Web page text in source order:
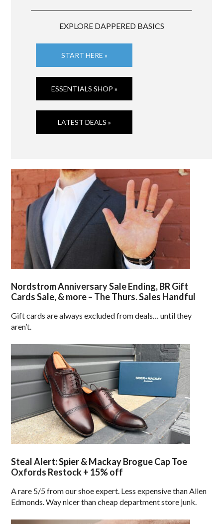
EXPLORE DAPPERED BASICS
START HERE »
ESSENTIALS SHOP »
LATEST DEALS »
Nordstrom Anniversary Sale Ending, BR Gift
Cards Sale, & more – The Thurs. Sales Handful
Gift cards are always excluded from deals… until they
aren’t.
Steal Alert: Spier & Mackay Brogue Cap Toe
Oxfords Restock + 15% off
A rare 5/5 from our shoe expert. Less expensive than Allen
Edmonds. Way nicer than cheap department store junk.